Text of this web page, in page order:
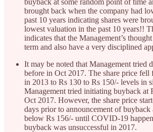
buyback at some random point of time
brought back when the company had
past 10 years indicating shares were
lowest valuation in the past 10 years!!
indicates that the Management’s
term and also have a very disciplined
It may be noted that Management tried
before in Oct 2017. The share price fell
in 2013 to Rs 130 to Rs 150/- levels in
Management tried initiating buyback at
Oct 2017. However, the share price
days prior to announcement of buyback
below Rs 156/- until COVID-19
buyback was unsuccessful in 2017.